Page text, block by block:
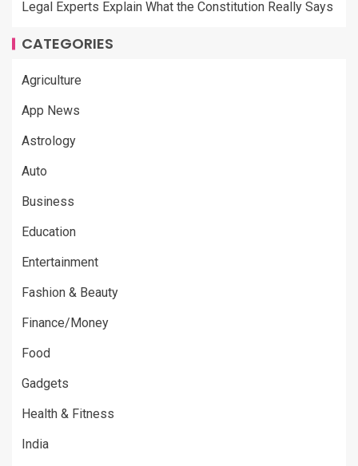
Legal Experts Explain What the Constitution Really Says
CATEGORIES
Agriculture
App News
Astrology
Auto
Business
Education
Entertainment
Fashion & Beauty
Finance/Money
Food
Gadgets
Health & Fitness
India